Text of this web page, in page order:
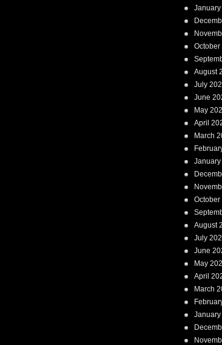
October
August
July
June
May
April
March
August
July
June
May
April
March